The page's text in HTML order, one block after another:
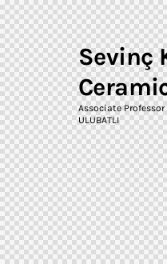
Sevinç
Associate Professor
ULUBATLI
Sevinç
Köseoğlu
Associate Professor
KÖSEOĞLU ULUBATLI